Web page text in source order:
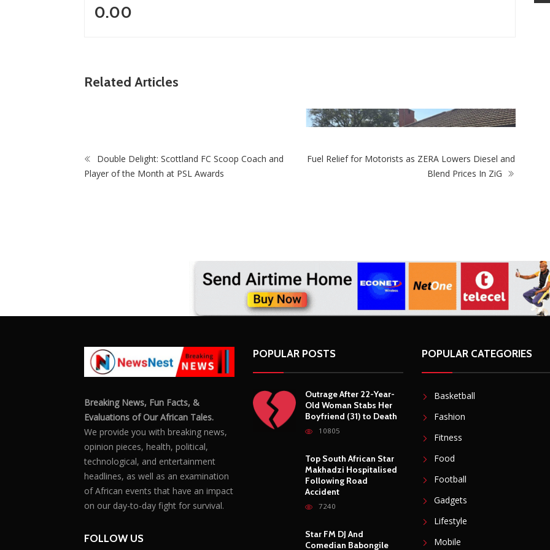
0.00
Related Articles
Madzibaba Gathry Jailed 20 Years For Raping
Teen, Wife Gets 15 As Court Delivers Scathing
Double Delight: Scottland FC Scoop Coach and
Fuel Relief for Motorists as ZERA Lowers Diesel and
Breaking News, Fun Facts, &
Evaluations of Our African Tales.
We provide you with breaking news,
opinion pieces, health, political,
technological, and entertainment
headlines, as well as an examination
of African events that have an impact
POPULAR POSTS
Outrage After 22-Year-
Boyfriend (31) to Death
Top South African Star
Makhadzi Hospitalised
Accident
POPULAR CATEGORIES
Basketball
Fashion
Fitness
Food
Football
Gadgets
Lifestyle